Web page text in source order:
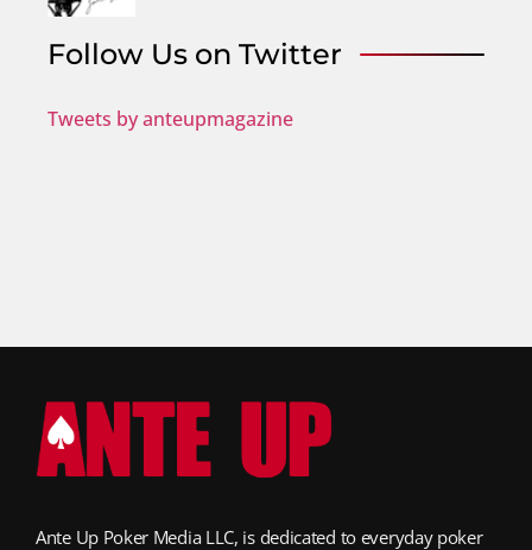
Follow Us on Twitter
Tweets by anteupmagazine
Ante Up Poker Media LLC, is dedicated to everyday poker